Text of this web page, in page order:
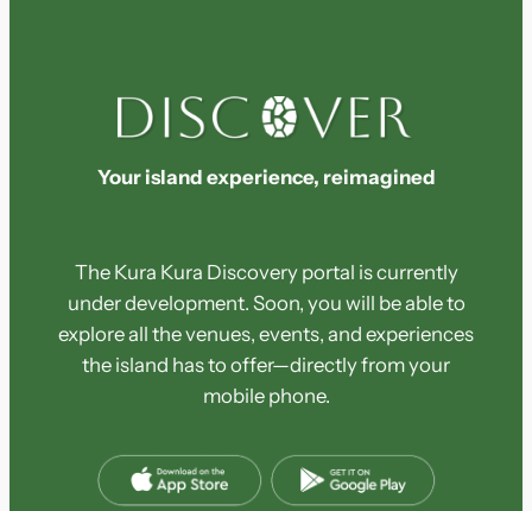
Your island experience, reimagined
The Kura Kura Discovery portal is currently
under development. Soon, you will be able to
explore all the venues, events, and experiences
the island has to offer—directly from your
mobile phone.